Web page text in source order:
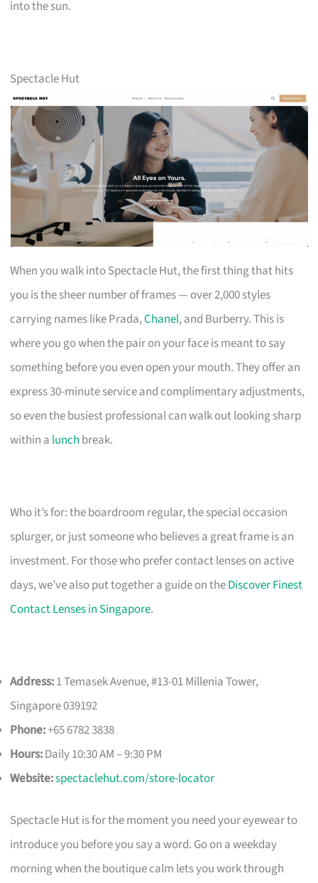
into the sun.
Spectacle Hut
When you walk into Spectacle Hut, the first thing that hits
you is the sheer number of frames — over 2,000 styles
carrying names like Prada,Chanel, and Burberry. This is
where you go when the pair on your face is meant to say
something before you even open your mouth. They offer an
express 30-minute service and complimentary adjustments,
so even the busiest professional can walk out looking sharp
within a lunch break.
Who it’s for: the boardroom regular, the special occasion
splurger, or just someone who believes a great frame is an
investment. For those who prefer contact lenses on active
days, we’ve also put together a guide on theDiscover Finest
Contact Lenses in Singapore.
Address:1 Temasek Avenue, #13-01 Millenia Tower,
Singapore 039192
Phone:+65 6782 3838
Hours:Daily 10:30 AM – 9:30 PM
Website:spectaclehut.com/store-locator
Spectacle Hut is for the moment you need your eyewear to
introduce you before you say a word. Go on a weekday
morning when the boutique calm lets you work through